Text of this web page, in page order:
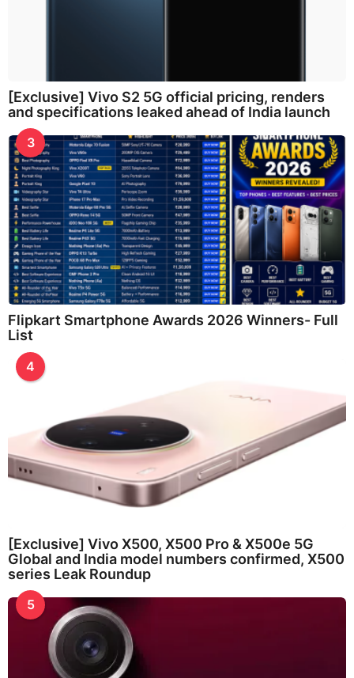
[Exclusive] Vivo S2 5G official pricing, renders
and specifications leaked ahead of India launch
3
Flipkart Smartphone Awards 2026 Winners- Full
List
4
[Exclusive] Vivo X500, X500 Pro & X500e 5G
Global and India model numbers confirmed, X500
series Leak Roundup
5